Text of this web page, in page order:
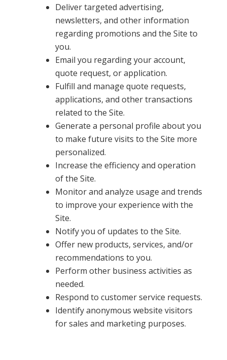
Deliver targeted advertising,
newsletters, and other information
regarding promotions and the Site to
you.
Email you regarding your account,
quote request, or application.
Fulfill and manage quote requests,
applications, and other transactions
related to the Site.
Generate a personal profile about you
to make future visits to the Site more
personalized.
Increase the efficiency and operation
of the Site.
Monitor and analyze usage and trends
to improve your experience with the
Site.
Notify you of updates to the Site.
Offer new products, services, and/or
recommendations to you.
Perform other business activities as
needed.
Respond to customer service requests.
Identify anonymous website visitors
for sales and marketing purposes.